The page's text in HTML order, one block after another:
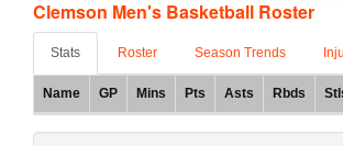
Clemson Men's Basketball Roster
Stats Roster Season Trends
Name GP Mins Pts Asts Rbds